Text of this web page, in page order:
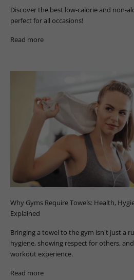
Discover the best low-calorie and non-
perfect for all occasions!
Read more
Why Gyms Require Towels: Health,
Explained
Bringing a towel to the gym isn't just a
hygiene, showing respect for others,
workout experience.
Read more